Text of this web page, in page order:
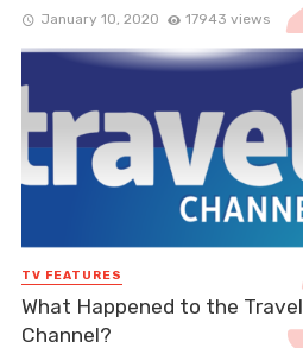
January 10, 2020 17943 views
TV FEATURES
What Happened to the Travel
Channel?